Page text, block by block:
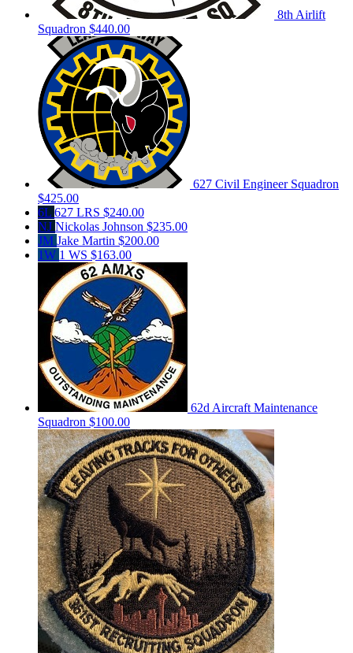
8th Airlift
Squadron $440.00
627 Civil Engineer Squadron
$425.00
6L 627 LRS $240.00
NJ Nickolas Johnson $235.00
JM Jake Martin $200.00
1W 1 WS $163.00
62d Aircraft Maintenance
Squadron $100.00